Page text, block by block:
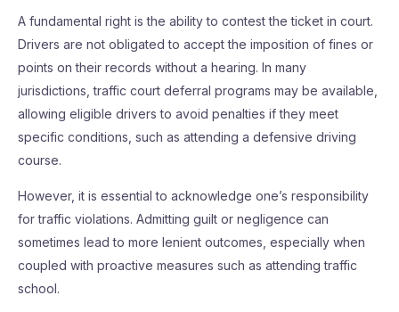
A fundamental right is the ability to contest the ticket in court.
Drivers are not obligated to accept the imposition of fines or
points on their records without a hearing. In many
jurisdictions, traffic court deferral programs may be available,
allowing eligible drivers to avoid penalties if they meet
specific conditions, such as attending a defensive driving
course.
However, it is essential to acknowledge one’s responsibility
for traffic violations. Admitting guilt or negligence can
sometimes lead to more lenient outcomes, especially when
coupled with proactive measures such as attending traffic
school.